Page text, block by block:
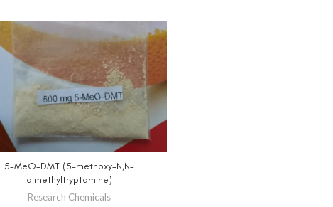
SELECT OPTIONS
5-MeO-DMT (5-methoxy-N,N-
dimethyltryptamine)
Research Chemicals